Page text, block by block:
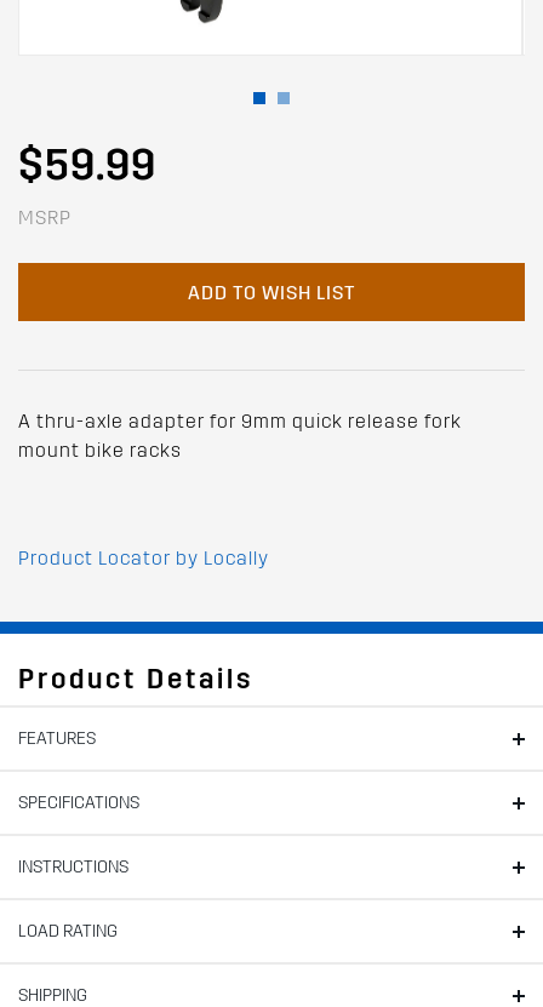
$59.99
MSRP
ADD TO WISH LIST
A thru-axle adapter for 9mm quick release fork
mount bike racks
Product Locator by Locally
Product Details
FEATURES
SPECIFICATIONS
INSTRUCTIONS
LOAD RATING
SHIPPING